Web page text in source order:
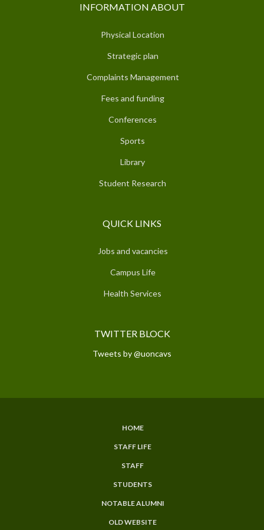
INFORMATION ABOUT
Physical Location
Strategic plan
Complaints Management
Fees and funding
Conferences
Sports
Library
Student Research
QUICK LINKS
Jobs and vacancies
Campus Life
Health Services
TWITTER BLOCK
Tweets by @uoncavs
HOME
STAFF LIFE
STAFF
STUDENTS
NOTABLE ALUMNI
OLD WEBSITE